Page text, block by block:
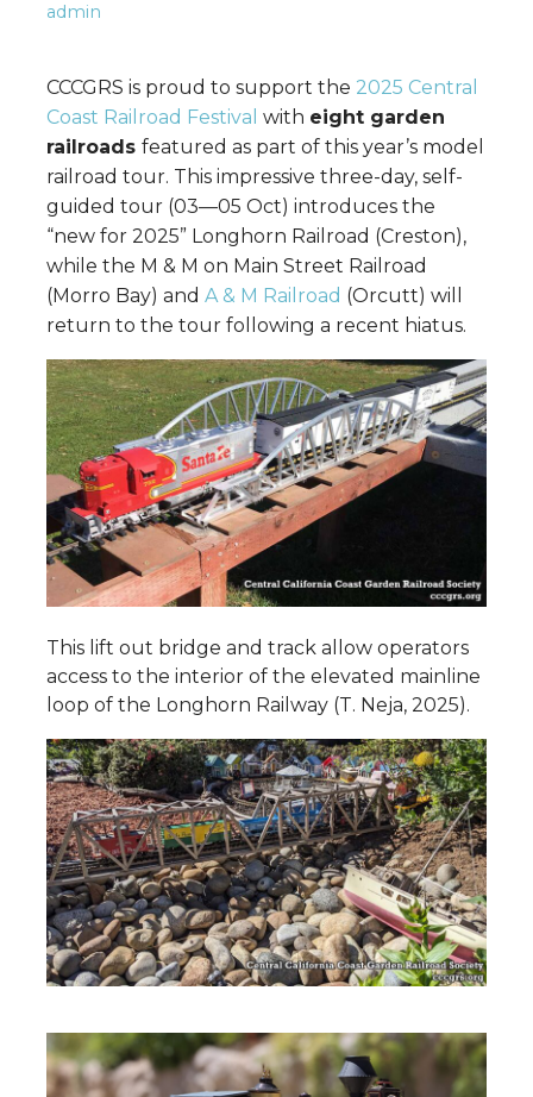
admin
CCCGRS is proud to support the 2025 Central
Coast Railroad Festival with eight garden
railroads featured as part of this year’s model
railroad tour. This impressive three-day, self-
guided tour (03—05 Oct) introduces the
“new for 2025” Longhorn Railroad (Creston),
while the M & M on Main Street Railroad
(Morro Bay) and A & M Railroad (Orcutt) will
return to the tour following a recent hiatus.
This lift out bridge and track allow operators
access to the interior of the elevated mainline
loop of the Longhorn Railway (T. Neja, 2025).